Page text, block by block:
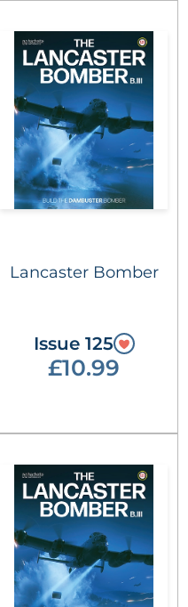
Lancaster Bomber
Issue 125
£10.99